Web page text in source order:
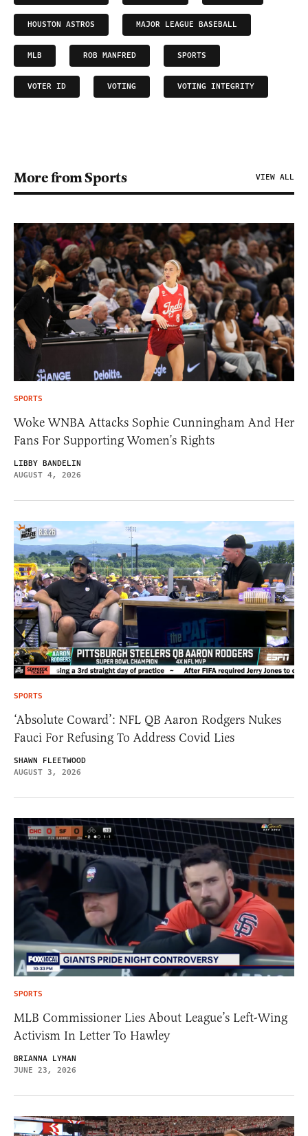
HOUSTON ASTROS MAJOR LEAGUE BASEBALL
MLB ROB MANFRED SPORTS
VOTER ID VOTING VOTING INTEGRITY
More from Sports VIEW ALL
SPORTS
Woke WNBA Attacks Sophie Cunningham And Her
Fans For Supporting Women’s Rights
LIBBY BANDELIN
AUGUST 4, 2026
SPORTS
‘Absolute Coward’: NFL QB Aaron Rodgers Nukes
Fauci For Refusing To Address Covid Lies
SHAWN FLEETWOOD
AUGUST 3, 2026
SPORTS
MLB Commissioner Lies About League’s Left-Wing
Activism In Letter To Hawley
BRIANNA LYMAN
JUNE 23, 2026